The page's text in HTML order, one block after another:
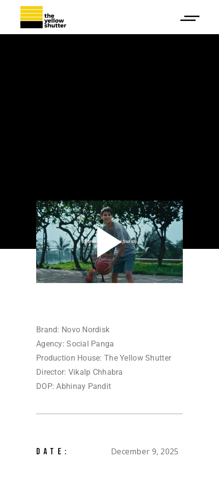
Brand: Novo Nordisk
Agency: Social Panga
Production House: The Yellow Shutter
Director: Vikalp Chhabra
DOP: Abhinay Pandit
DATE: December 9, 2025